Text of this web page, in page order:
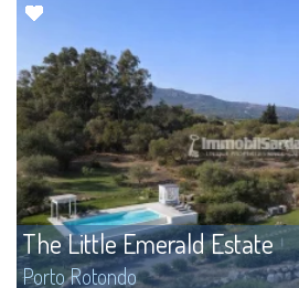
The Little Emerald Estate
Porto Rotondo